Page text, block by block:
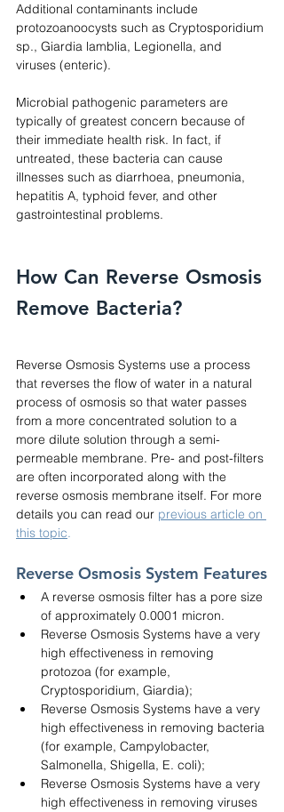
Additional contaminants include
protozoanoocysts such as Cryptosporidium
sp., Giardia lamblia, Legionella, and
viruses (enteric).
Microbial pathogenic parameters are
typically of greatest concern because of
their immediate health risk. In fact, if
untreated, these bacteria can cause
illnesses such as diarrhoea, pneumonia,
hepatitis A, typhoid fever, and other
gastrointestinal problems.
How Can Reverse Osmosis
Remove Bacteria?
Reverse Osmosis Systems use a process
that reverses the flow of water in a natural
process of osmosis so that water passes
from a more concentrated solution to a
more dilute solution through a semi-
permeable membrane. Pre- and post-filters
are often incorporated along with the
reverse osmosis membrane itself. For more
details you can read our previous article on
this topic.
Reverse Osmosis System Features
A reverse osmosis filter has a pore size
of approximately 0.0001 micron.
Reverse Osmosis Systems have a very
high effectiveness in removing
protozoa (for example,
Cryptosporidium, Giardia);
Reverse Osmosis Systems have a very
high effectiveness in removing bacteria
(for example, Campylobacter,
Salmonella, Shigella, E. coli);
Reverse Osmosis Systems have a very
high effectiveness in removing viruses